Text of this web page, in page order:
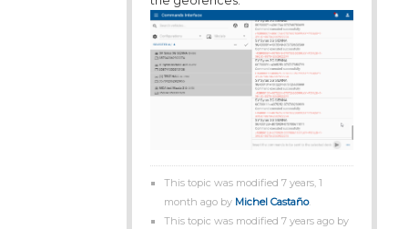
This topic was modified 7 years, 1
month ago by Michel Castaño.
This topic was modified 7 years ago by